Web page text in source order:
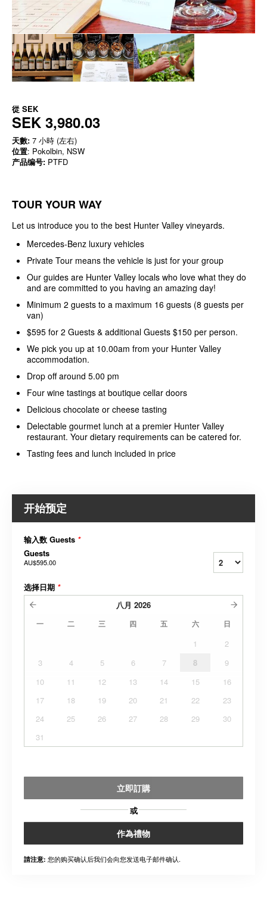
從 SEK
SEK 3,980.03
天數: 7 小時 (左右)
位置: Pokolbin, NSW
产品编号: PTFD
TOUR YOUR WAY
Let us introduce you to the best Hunter Valley vineyards.
Mercedes-Benz luxury vehicles
Private Tour means the vehicle is just for your group
Our guides are Hunter Valley locals who love what they do
and are committed to you having an amazing day!
Minimum 2 guests to a maximum 16 guests (8 guests per
van)
$595 for 2 Guests & additional Guests $150 per person.
We pick you up at 10.00am from your Hunter Valley
accommodation.
Drop off around 5.00 pm
Four wine tastings at boutique cellar doors
Delicious chocolate or cheese tasting
Delectable gourmet lunch at a premier Hunter Valley
restaurant. Your dietary requirements can be catered for.
Tasting fees and lunch included in price
开始预定
输入数 Guests *
Guests
AU$595.00
选择日期 *
八月 2026
一 二 三 四 五 六 日
1
2
3
4 5 6 7 8
9
10
11 12 13 14 15
16
17
18 19 20 21 22
23
24
25 26 27 28 29
30
31
立即訂購
或
作為禮物
請注意: 您的购买确认后我们会向您发送电子邮件确认.